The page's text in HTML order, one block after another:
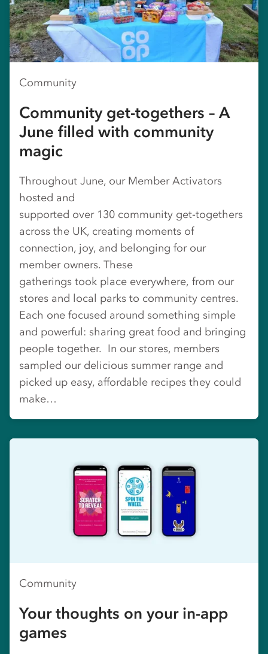
Community
Community get-togethers – A
June filled with community
magic
Throughout June, our Member Activators
hosted and
supported over 130 community get‑togethers
across the UK, creating moments of
connection, joy, and belonging for our
member owners. These
gatherings took place everywhere, from our
stores and local parks to community centres.
Each one focused around something simple
and powerful: sharing great food and bringing
people together. In our stores, members
sampled our delicious summer range and
picked up easy, affordable recipes they could
make…
Community
Your thoughts on your in-app
games